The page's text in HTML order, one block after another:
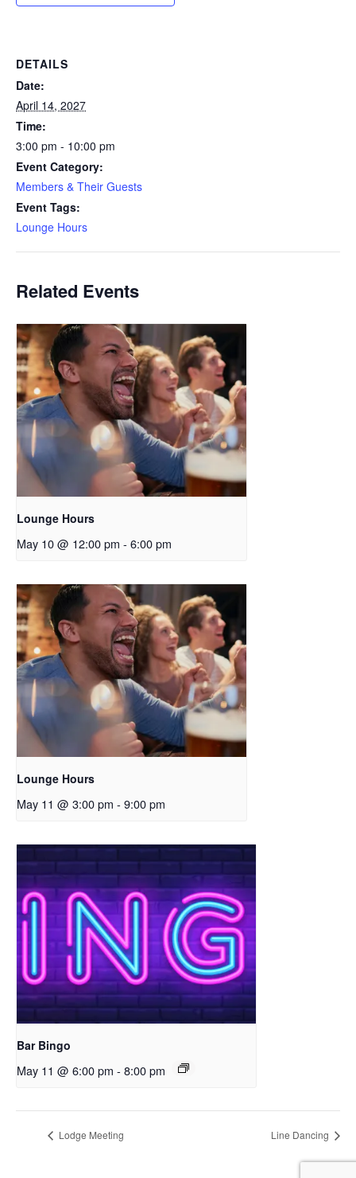
DETAILS
Date:
April 14, 2027
Time:
3:00 pm - 10:00 pm
Event Category:
Members & Their Guests
Event Tags:
Lounge Hours
Related Events
Lounge Hours
May 10 @ 12:00 pm - 6:00 pm
Lounge Hours
May 11 @ 3:00 pm - 9:00 pm
Bar Bingo
May 11 @ 6:00 pm - 8:00 pm
Lodge Meeting Line Dancing